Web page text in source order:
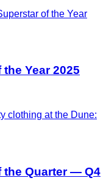
Year 2025
the Quarter — Q4